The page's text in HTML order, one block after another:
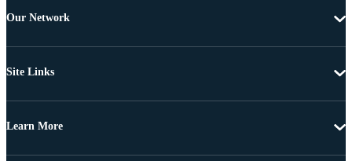
Our Network
Site Links
Learn More